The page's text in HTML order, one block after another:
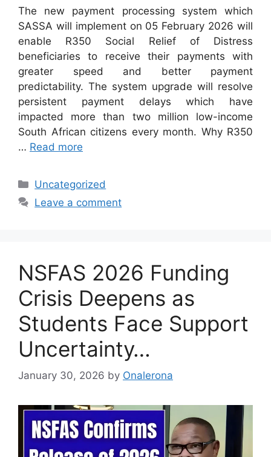
The new payment processing system which
SASSA will implement on 05 February 2026 will
enable R350 Social Relief of Distress
beneficiaries to receive their payments with
greater speed and better payment
predictability. The system upgrade will resolve
persistent payment delays which have
impacted more than two million low-income
South African citizens every month. Why R350
… Read more
Categories
Uncategorized
Leave a comment
NSFAS 2026 Funding
Crisis Deepens as
Students Face Support
Uncertainty…
January 30, 2026 by Onalerona